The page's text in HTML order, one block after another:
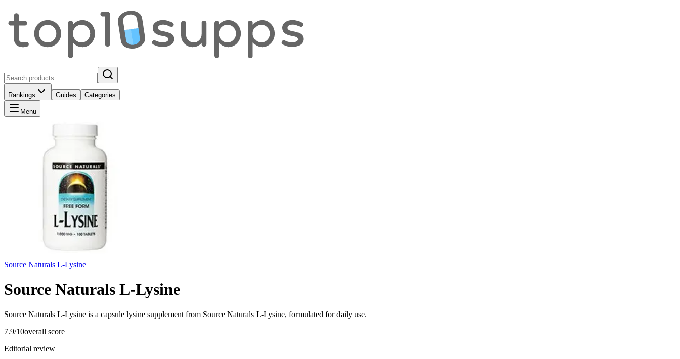
Rankings Guides Categories
Menu
Source Naturals L-Lysine
Source Naturals L-Lysine
Source Naturals L-Lysine is a capsule lysine supplement from Source Naturals L-Lysine, formulated for daily use.
7.9/10overall score
Editorial review